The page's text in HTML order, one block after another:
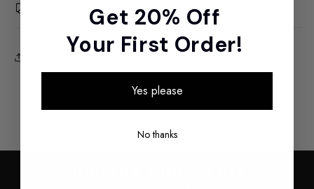
ShippingGet 20% Off
Your First Order!
Yes please
No thanks